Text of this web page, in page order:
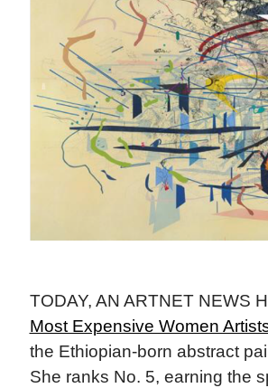
TODAY, AN ARTNET NEWS
Most Expensive Women
the Ethiopian-born abstract
She ranks No. 5, earning the